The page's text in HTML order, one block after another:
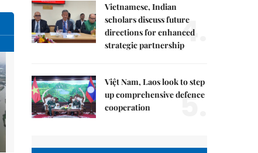
Vietnamese, Indian
scholars discuss future
directions for enhanced
strategic partnership4.
Việt Nam, Laos look to step
up comprehensive defence
cooperation
5.